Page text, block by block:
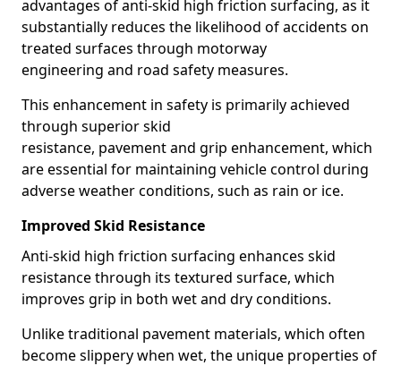
advantages of anti-skid high friction surfacing, as it
substantially reduces the likelihood of accidents on
treated surfaces through motorway
engineering and road safety measures.
This enhancement in safety is primarily achieved
through superior skid
resistance, pavement and grip enhancement, which
are essential for maintaining vehicle control during
adverse weather conditions, such as rain or ice.
Improved Skid Resistance
Anti-skid high friction surfacing enhances skid
resistance through its textured surface, which
improves grip in both wet and dry conditions.
Unlike traditional pavement materials, which often
become slippery when wet, the unique properties of